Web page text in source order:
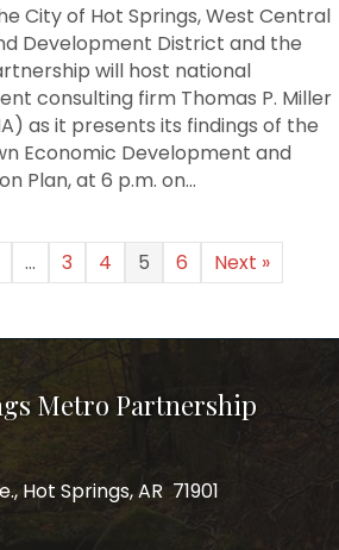
Redevelopment
Action
Plan
findings
to
be
presented
City of Hot Springs, West Central
Development District and the
will host national
consulting firm Thomas P. Miller
as it presents its findings of the
Economic Development and
Plan, at 6 p.m. on…
… 3 4 5 6 Next »
Metro Partnership
Hot Springs, AR 71901